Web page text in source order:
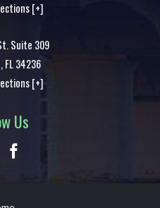
[+]
Suite 309
,FL34236
[+]
Us